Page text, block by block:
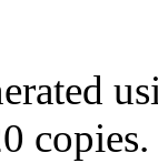
copies.